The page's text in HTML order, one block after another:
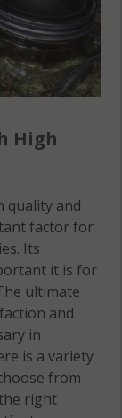
High
quality and
factor for
Its
it is for
ultimate
and
in
is a variety
from
right